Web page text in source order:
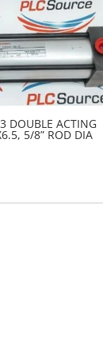
DOUBLE ACTING
5/8” ROD DIA